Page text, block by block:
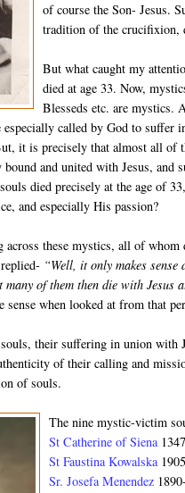
of course the Son- Jesus.
tradition of the crucifixion,
But what caught my
died at age 33. Now,
Blesseds etc. are mystics.
called by God to
it is precisely that almost all
and united with Jesus,
died precisely at the age of
and especially His passion?
across these mystics, all of
“Well, it only makes
of them then die with Jesus
when looked at from that
their suffering in union with
of their calling and
of souls.
The nine mystic-victim
St Catherine of Siena
St Faustina Kowalska
Sr. Josefa Menendez